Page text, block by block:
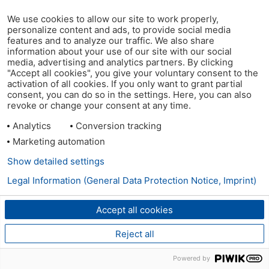
We use cookies to allow our site to work properly,
personalize content and ads, to provide social media
features and to analyze our traffic. We also share
information about your use of our site with our social
media, advertising and analytics partners. By clicking
"Accept all cookies", you give your voluntary consent to the
activation of all cookies. If you only want to grant partial
consent, you can do so in the settings. Here, you can also
revoke or change your consent at any time.
Analytics
Conversion tracking
Marketing automation
Accept all cookies
Reject all
Show detailed settings
Legal Information (General Data Protection Notice, Imprint)
Powered by